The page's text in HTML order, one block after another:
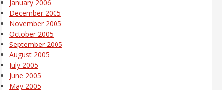
January 2006
December 2005
November 2005
October 2005
September 2005
August 2005
July 2005
June 2005
May 2005